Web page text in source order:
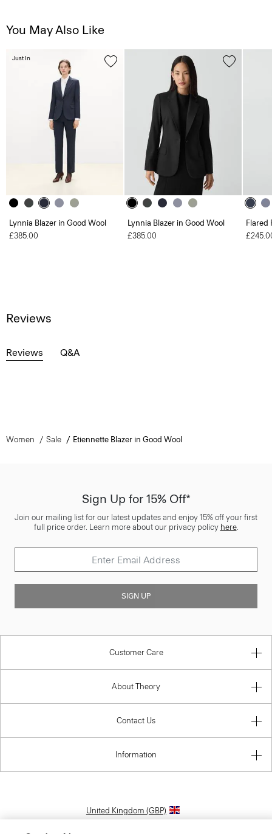
You May Also Like
Lynnia Blazer in Good Wool
£385.00
Just In
Lynnia Blazer in Good Wool
£385.00
Flared
Reviews
Reviews Q&A
Women Sale Etiennette Blazer in Good Wool
Sign Up for 15% Off*
Join our mailing list for our latest updates and enjoy 15% off your first
full price order. Learn more about our privacy policy here.
SIGN UP
Customer Care
About Theory
Contact Us
Information
United Kingdom (GBP)